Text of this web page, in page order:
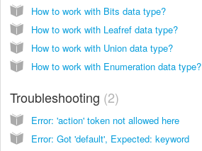
How to work with Bits data type?
How to work with Leafref data type?
How to work with Union data type?
How to work with Enumeration data type?
Troubleshooting 2
Error: 'action' token not allowed here
Error: Got 'default', Expected: keyword